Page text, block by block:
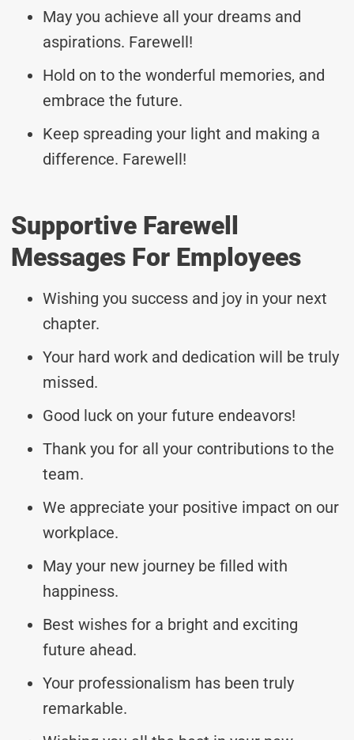
May you achieve all your dreams and
aspirations. Farewell!
Hold on to the wonderful memories, and
embrace the future.
Keep spreading your light and making a
difference. Farewell!
Supportive Farewell
Messages For Employees
Wishing you success and joy in your next
chapter.
Your hard work and dedication will be truly
missed.
Good luck on your future endeavors!
Thank you for all your contributions to the
team.
We appreciate your positive impact on our
workplace.
May your new journey be filled with
happiness.
Best wishes for a bright and exciting
future ahead.
Your professionalism has been truly
remarkable.